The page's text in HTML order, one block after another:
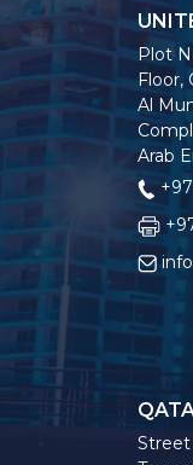
Plot
Floor,
Al
Arab
Street